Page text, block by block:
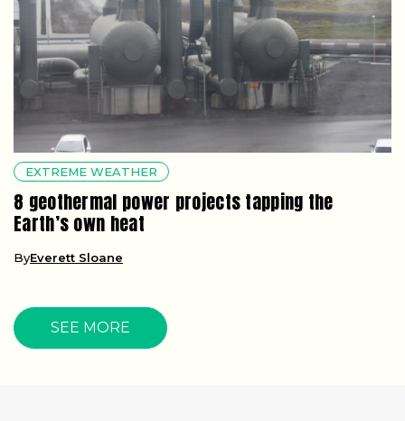
EXTREME WEATHER
8 geothermal power projects tapping the
Earth’s own heat
ByEverett Sloane
SEE MORE